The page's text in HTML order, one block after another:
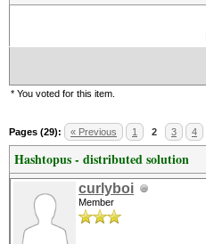
* You voted for this item.
Pages (29): « Previous 1 2 3 4
Hashtopus - distributed solution
curlyboi
Member